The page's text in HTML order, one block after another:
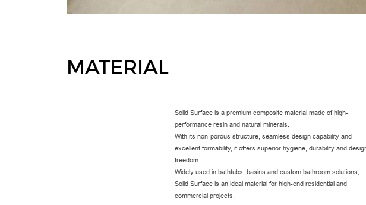
MATERIAL
Solid Surface is a premium composite material made of high-
performance resin and natural minerals.
With its non-porous structure, seamless design capability and
excellent formability, it offers superior hygiene, durability and
freedom.
Widely used in bathtubs, basins and custom bathroom solutions,
Solid Surface is an ideal material for high-end residential and
commercial projects.